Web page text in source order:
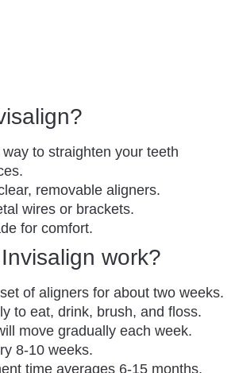
to straighten your teeth
removable aligners.
wires or brackets.
for comfort.
work?
of aligners for about two weeks.
to eat, drink, brush, and floss.
move gradually each week.
8-10 weeks.
time averages 6-15 months.